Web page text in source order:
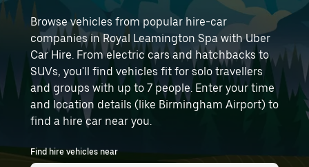
Browse vehicles from popular hire-car
companies in Royal Leamington Spa with Uber
Car Hire. From electric cars and hatchbacks to
SUVs, you'll find vehicles fit for solo travellers
and groups with up to 7 people. Enter your time
and location details (like Birmingham Airport) to
find a hire car near you.
Find hire vehicles near